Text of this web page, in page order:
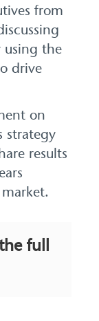
from
using the
drive
on
strategy
results
full